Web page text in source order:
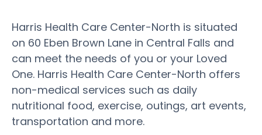
Harris Health Care Center-North is situated
on 60 Eben Brown Lane in Central Falls and
can meet the needs of you or your Loved
One. Harris Health Care Center-North offers
non-medical services such as daily
nutritional food, exercise, outings, art events,
transportation and more.